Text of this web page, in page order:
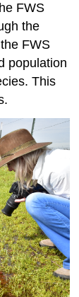
FWS
the
FWS
population
This